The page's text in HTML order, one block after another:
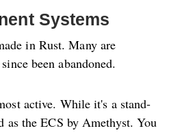
Systems
in Rust. Many are
been abandoned.
active. While it's a stand-
as the ECS by Amethyst. You